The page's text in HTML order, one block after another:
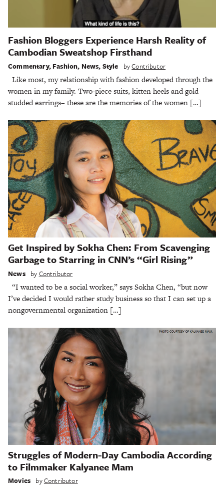
Fashion Bloggers Experience Harsh Reality of
Cambodian Sweatshop Firsthand
Commentary, Fashion, News, Style byContributor
Like most, my relationship with fashion developed through the
women in my family. Two-piece suits, kitten heels and gold
studded earrings– these are the memories of the women […]
Get Inspired by Sokha Chen: From Scavenging
Garbage to Starring in CNN’s “Girl Rising”
News by Contributor
“I wanted to be a social worker,” says Sokha Chen, “but now
I’ve decided I would rather study business so that I can set up a
nongovernmental organization […]
Struggles of Modern-Day Cambodia According
to Filmmaker Kalyanee Mam
Movies byContributor